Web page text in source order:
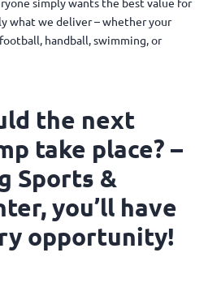
what we deliver – whether your
handball, swimming, or
the next
take place? –
Sports &
you’ll have
opportunity!